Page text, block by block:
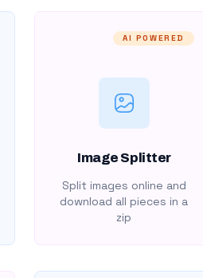
AI POWERED
Image Splitter
Split images online and
download all pieces in a
zip